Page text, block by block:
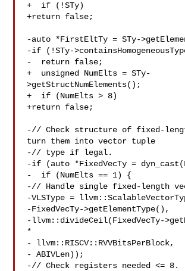
+  if (!STy)
+return false;
-auto *FirstEltTy = STy-
-if (!STy-
-  return false;
+  unsigned NumElts = STy-
>getStructNumElements();
+  if (NumElts > 8)
+return false;
-// Check structure of fixed-
turn them into vector tuple
-// type if legal.
-if (auto *FixedVecTy =
-  if (NumElts == 1) {
-// Handle single fixed-length
-VLSType =
-FixedVecTy->getElementType(),
-llvm::divideCeil(FixedVecTy-
*
- llvm::RISCV::RVVBitsPerBlock,
- ABIVLen));
-// Check registers needed <= 8.